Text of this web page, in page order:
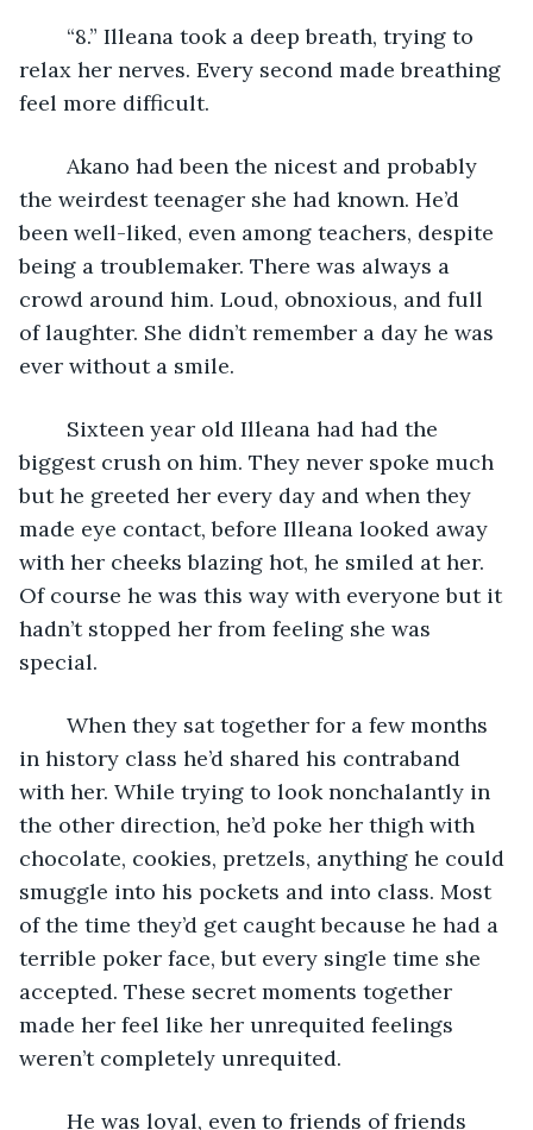
relax her nerves. Every second made breathing
feel more difficult.
the weirdest teenager she had known. He’d
been well-liked, even among teachers, despite
being a troublemaker. There was always a
crowd around him. Loud, obnoxious, and full
of laughter. She didn’t remember a day he was
ever without a smile.
biggest crush on him. They never spoke much
but he greeted her every day and when they
made eye contact, before Illeana looked away
with her cheeks blazing hot, he smiled at her.
Of course he was this way with everyone but it
hadn’t stopped her from feeling she was
special.
in history class he’d shared his contraband
with her. While trying to look nonchalantly in
the other direction, he’d poke her thigh with
chocolate, cookies, pretzels, anything he could
smuggle into his pockets and into class. Most
of the time they’d get caught because he had a
terrible poker face, but every single time she
accepted. These secret moments together
made her feel like her unrequited feelings
weren’t completely unrequited.